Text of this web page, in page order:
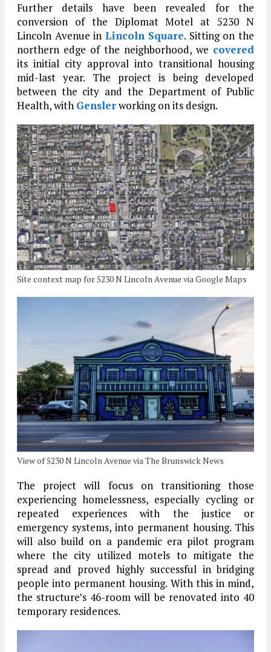
Further details have been revealed for the
conversion of the Diplomat Motel at 5230 N
Lincoln Avenue in Lincoln Square. Sitting on the
northern edge of the neighborhood, we covered
its initial city approval into transitional housing
mid-last year. The project is being developed
between the city and the Department of Public
Health, with Genslerworking on its design.
Site context map for 5230 N Lincoln Avenue via Google Maps
View of 5230 N Lincoln Avenue via The Brunswick News
The project will focus on transitioning those
experiencing homelessness, especially cycling or
repeated experiences with the justice or
emergency systems, into permanent housing. This
will also build on a pandemic era pilot program
where the city utilized motels to mitigate the
spread and proved highly successful in bridging
people into permanent housing. With this in mind,
the structure’s 46-room will be renovated into 40
temporary residences.